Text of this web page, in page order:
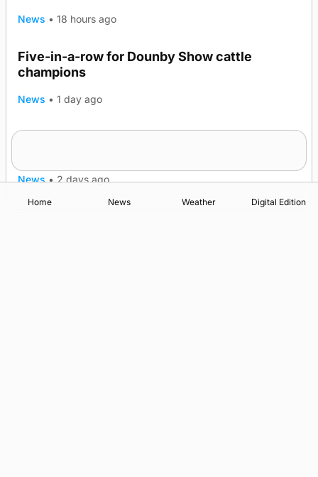
News • 18 hours ago
Five-in-a-row for Dounby Show cattle
champions
News • 1 day ago
News • 2 days ago
Home News Weather Digital Edition